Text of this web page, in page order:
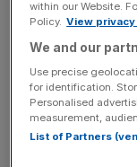
News Updates
Stay ahead with
key market
incisive analysis
within our Website.
Policy. View
We and our
Use precise
for identification.
Personalised
measurement,
List of Partners